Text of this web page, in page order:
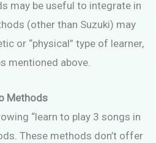
may be useful to integrate in
(other than Suzuki) may
or “physical” type of learner,
mentioned above.
Methods
“learn to play 3 songs in
These methods don’t offer